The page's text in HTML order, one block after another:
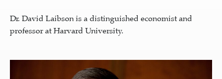
Dr. David Laibson is a distinguished economist and
professor at Harvard University.